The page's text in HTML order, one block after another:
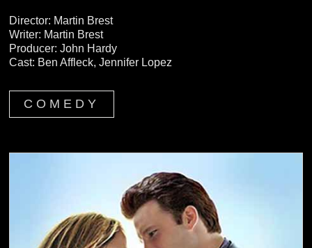
Director: Martin Brest
Writer: Martin Brest
Producer: John Hardy
Cast: Ben Affleck, Jennifer Lopez
COMEDY